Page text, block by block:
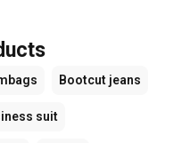
Bootcut jeans
suit